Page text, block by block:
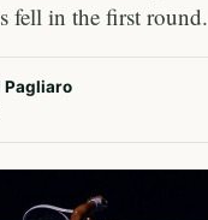
fell in the first round.
Pagliaro